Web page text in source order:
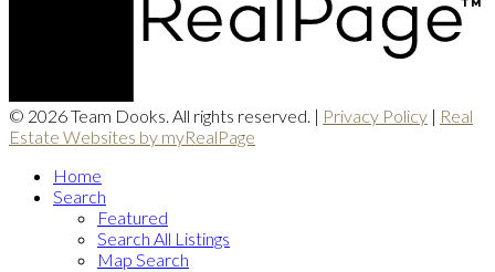
© 2026 Team Dooks. All rights reserved. | Privacy Policy | Real
Estate Websites by myRealPage
Home
Search
Featured
Search All Listings
Map Search